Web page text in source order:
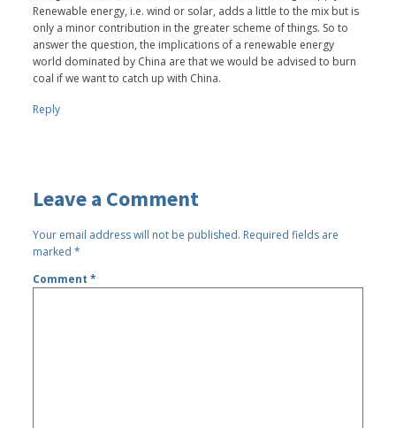
Renewable energy, i.e. wind or solar, adds a little to the mix but is
only a minor contribution in the greater scheme of things. So to
answer the question, the implications of a renewable energy
world dominated by China are that we would be advised to burn
coal if we want to catch up with China.
Reply
Leave a Comment
Your email address will not be published. Required fields are
marked*
Comment*